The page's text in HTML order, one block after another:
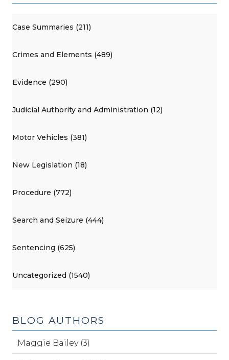
Case Summaries (211)
Crimes and Elements (489)
Evidence (290)
Judicial Authority and Administration (12)
Motor Vehicles (381)
New Legislation (18)
Procedure (772)
Search and Seizure (444)
Sentencing (625)
Uncategorized (1540)
BLOG AUTHORS
Maggie Bailey (3)